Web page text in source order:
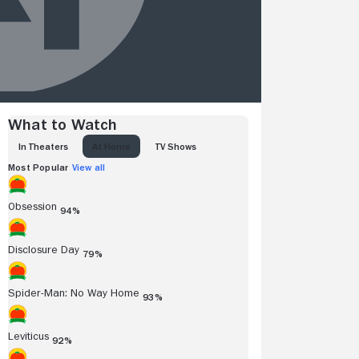
What to Watch
IN THEATERS TV SHOWS
Most Popular View all
Obsession 94%
Disclosure Day 79%
Spider-Man: No Way Home 93%
Leviticus 92%